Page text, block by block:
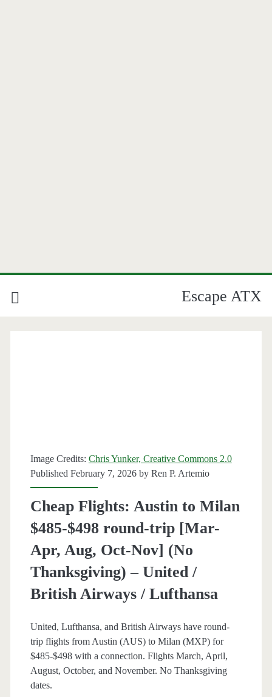
Escape ATX
Image Credits: Chris Yunker, Creative Commons 2.0
Published February 7, 2026 by Ren P. Artemio
Cheap Flights: Austin to Milan
$485-$498 round-trip [Mar-
Apr, Aug, Oct-Nov] (No
Thanksgiving) – United /
British Airways / Lufthansa
United, Lufthansa, and British Airways have round-
trip flights from Austin (AUS) to Milan (MXP) for
$485-$498 with a connection. Flights March, April,
August, October, and November. No Thanksgiving
dates.